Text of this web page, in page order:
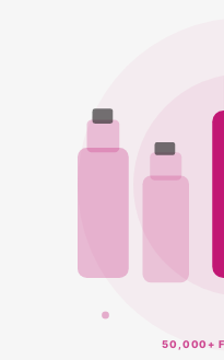
50,000+